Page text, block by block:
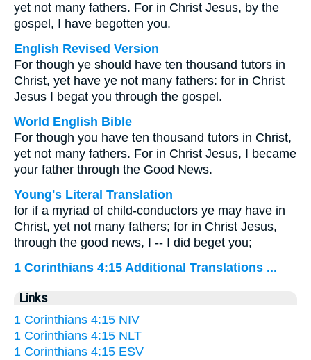
yet not many fathers. For in Christ Jesus, by the
gospel, I have begotten you.
English Revised Version
For though ye should have ten thousand tutors in
Christ, yet have ye not many fathers: for in Christ
Jesus I begat you through the gospel.
World English Bible
For though you have ten thousand tutors in Christ,
yet not many fathers. For in Christ Jesus, I became
your father through the Good News.
Young's Literal Translation
for if a myriad of child-conductors ye may have in
Christ, yet not many fathers; for in Christ Jesus,
through the good news, I -- I did beget you;
1 Corinthians 4:15 Additional Translations ...
Links
1 Corinthians 4:15 NIV
1 Corinthians 4:15 NLT
1 Corinthians 4:15 ESV